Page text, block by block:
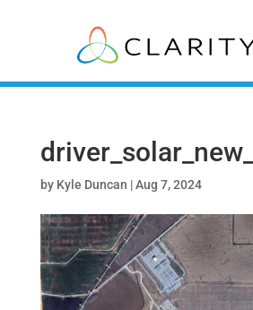
by Kyle Duncan |Aug 7, 2024